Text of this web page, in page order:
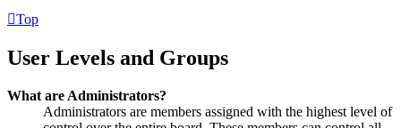
Top
User Levels and Groups
What are Administrators?
Administrators are members assigned with the highest level of